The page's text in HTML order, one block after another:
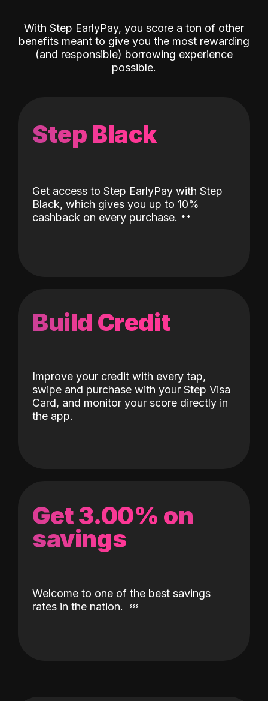
With Step EarlyPay, you score a ton of other
benefits meant to give you the most rewarding
(and responsible) borrowing experience
possible.
Step Black
Get access to Step EarlyPay with Step
Black, which gives you up to 10%
cashback on every purchase. ˖˖
Build Credit
Improve your credit with every tap,
swipe and purchase with your Step Visa
Card, and monitor your score directly in
the app.
Get 3.00% on
savings
Welcome to one of the best savings
rates in the nation.